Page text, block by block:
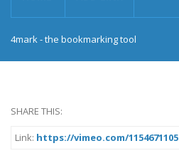
4mark - the bookmarking tool
SHARE THIS:
Link: https://vimeo.com/1154671105